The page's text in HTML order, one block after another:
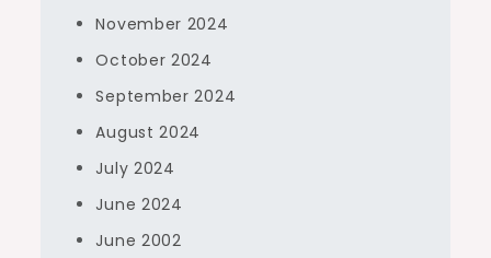
November 2024
October 2024
September 2024
August 2024
July 2024
June 2024
June 2002